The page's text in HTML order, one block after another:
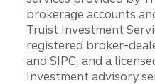
brokerage accounts
Truist Investment
registered broker-
and SIPC, and a
Investment advisory